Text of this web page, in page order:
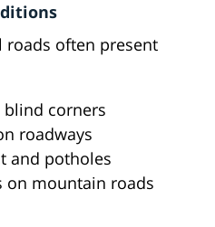
roads often present
blind corners
roadways
and potholes
on mountain roads